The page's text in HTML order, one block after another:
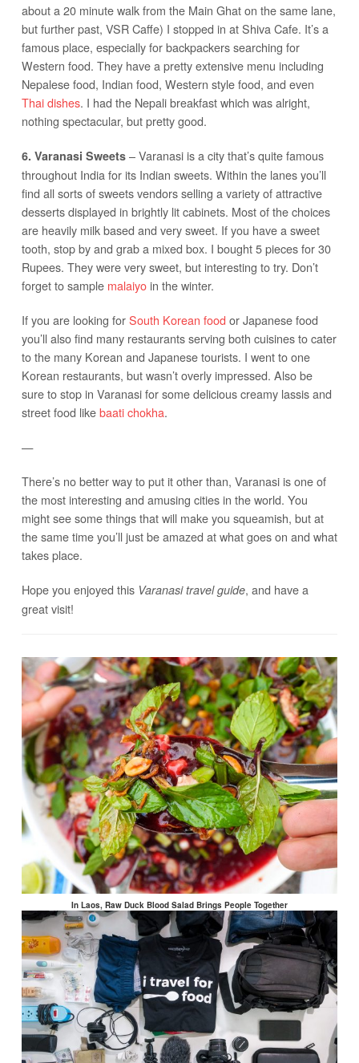
about a 20 minute walk from the Main Ghat on the same lane,
but further past, VSR Caffe) I stopped in at Shiva Cafe. It’s a
famous place, especially for backpackers searching for
Western food. They have a pretty extensive menu including
Nepalese food, Indian food, Western style food, and even
Thai dishes. I had the Nepali breakfast which was alright,
nothing spectacular, but pretty good.
6. Varanasi Sweets– Varanasi is a city that’s quite famous
throughout India for its Indian sweets. Within the lanes you’ll
find all sorts of sweets vendors selling a variety of attractive
desserts displayed in brightly lit cabinets. Most of the choices
are heavily milk based and very sweet. If you have a sweet
tooth, stop by and grab a mixed box. I bought 5 pieces for 30
Rupees. They were very sweet, but interesting to try. Don’t
forget to sample malaiyoin the winter.
If you are looking forSouth Korean food or Japanese food
you’ll also find many restaurants serving both cuisines to cater
to the many Korean and Japanese tourists. I went to one
Korean restaurants, but wasn’t overly impressed. Also be
sure to stop in Varanasi for some delicious creamy lassis and
street food likebaati chokha.
—
There’s no better way to put it other than, Varanasi is one of
the most interesting and amusing cities in the world. You
might see some things that will make you squeamish, but at
the same time you’ll just be amazed at what goes on and what
takes place.
Hope you enjoyed this Varanasi travel guide, and have a
great visit!
In Laos, Raw Duck Blood Salad Brings People Together